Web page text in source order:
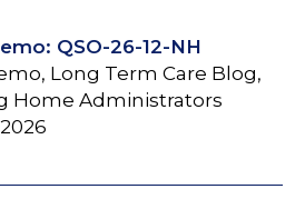
QSO-26-12-NH
Long Term Care Blog,
Home Administrators